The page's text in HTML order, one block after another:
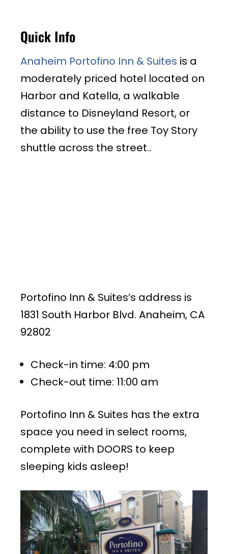
Quick Info
Anaheim Portofino Inn & Suites is a
moderately priced hotel located on
Harbor and Katella, a walkable
distance to Disneyland Resort, or
the ability to use the free Toy Story
shuttle across the street..
Portofino Inn & Suites’s address is
1831 South Harbor Blvd. Anaheim, CA
92802
Check-in time: 4:00 pm
Check-out time: 11:00 am
Portofino Inn & Suites has the extra
space you need in select rooms,
complete with DOORS to keep
sleeping kids asleep!